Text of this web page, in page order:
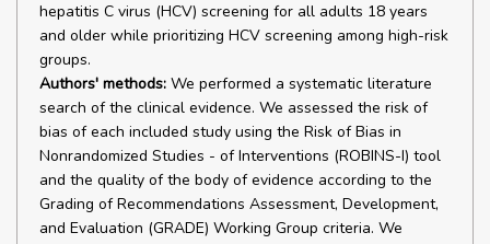
hepatitis C virus (HCV) screening for all adults 18 years
and older while prioritizing HCV screening among high-risk
groups.
Authors' methods: We performed a systematic literature
search of the clinical evidence. We assessed the risk of
bias of each included study using the Risk of Bias in
Nonrandomized Studies - of Interventions (ROBINS-I) tool
and the quality of the body of evidence according to the
Grading of Recommendations Assessment, Development,
and Evaluation (GRADE) Working Group criteria. We